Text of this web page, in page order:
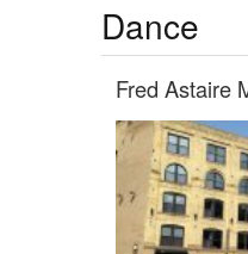
Dance
Fred Astaire